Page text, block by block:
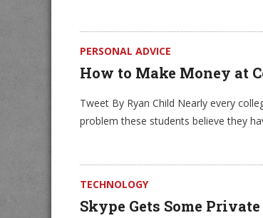
PERSONAL ADVICE
How to Make Money at
Tweet By Ryan Child Nearly every
problem these students believe they
TECHNOLOGY
Skype Gets Some